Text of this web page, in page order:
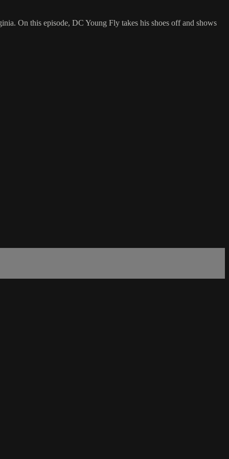
On this episode, DC Young Fly takes his shoes off and shows